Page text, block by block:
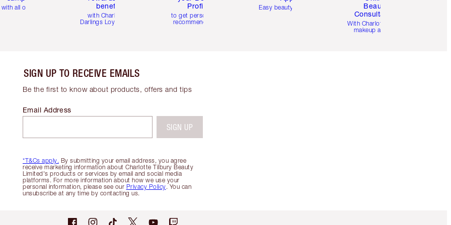
with all orders
benefits
with Charlotte's
Darlings Loyalty Club
Profile
to get personalised
recommendations
Easy beauty for you
Beauty
Consultation
With Charlotte’s pro
makeup artists.
SIGN UP TO RECEIVE EMAILS
Be the first to know about products, offers and tips
*T&Cs apply. By submitting your email address, you agree
receive marketing information about Charlotte Tilbury Beauty
Limited's products or services by email and social media
platforms. For more information about how we use your
personal information, please see our Privacy Policy. You can
unsubscribe at any time by contacting us.
Email Address
SIGN UP